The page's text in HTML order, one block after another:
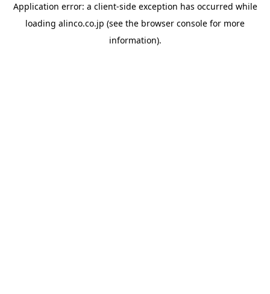
Application error: a client-side exception has occurred while
loading alinco.co.jp (see the browser console for more
information).